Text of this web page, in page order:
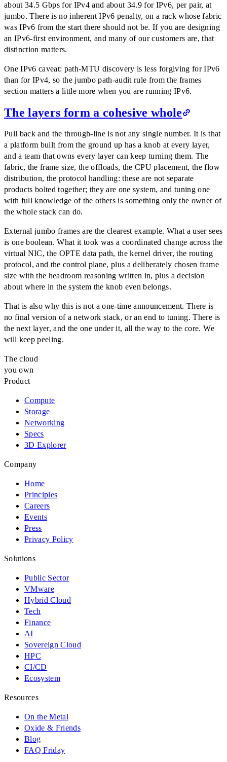
about 34.5 Gbps for IPv4 and about 34.9 for IPv6, per pair, at
jumbo. There is no inherent IPv6 penalty, on a rack whose fabric
was IPv6 from the start there should not be. If you are designing
an IPv6-first environment, and many of our customers are, that
distinction matters.
One IPv6 caveat: path-MTU discovery is less forgiving for IPv6
than for IPv4, so the jumbo path-audit rule from the frames
section matters a little more when you are running IPv6.
The layers form a cohesive whole
Pull back and the through-line is not any single number. It is that
a platform built from the ground up has a knob at every layer,
and a team that owns every layer can keep turning them. The
fabric, the frame size, the offloads, the CPU placement, the flow
distribution, the protocol handling: these are not separate
products bolted together; they are one system, and tuning one
with full knowledge of the others is something only the owner of
the whole stack can do.
External jumbo frames are the clearest example. What a user sees
is one boolean. What it took was a coordinated change across the
virtual NIC, the OPTE data path, the kernel driver, the routing
protocol, and the control plane, plus a deliberately chosen frame
size with the headroom reasoning written in, plus a decision
about where in the system the knob even belongs.
That is also why this is not a one-time announcement. There is
no final version of a network stack, or an end to tuning. There is
the next layer, and the one under it, all the way to the core. We
will keep peeling.
The cloud
you own
Product
Compute
Storage
Networking
Specs
3D Explorer
Company
Home
Principles
Careers
Events
Press
Privacy Policy
Solutions
Public Sector
VMware
Hybrid Cloud
Tech
Finance
AI
Sovereign Cloud
HPC
CI/CD
Ecosystem
Resources
On the Metal
Oxide & Friends
Blog
FAQ Friday